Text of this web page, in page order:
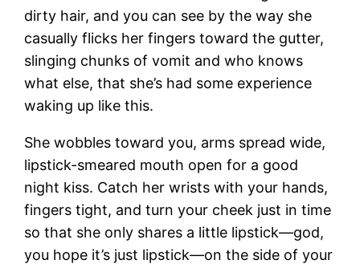
dirty hair, and you can see by the way she
casually flicks her fingers toward the gutter,
slinging chunks of vomit and who knows
what else, that she’s had some experience
waking up like this.
She wobbles toward you, arms spread wide,
lipstick-smeared mouth open for a good
night kiss. Catch her wrists with your hands,
fingers tight, and turn your cheek just in time
so that she only shares a little lipstick—god,
you hope it’s just lipstick—on the side of your